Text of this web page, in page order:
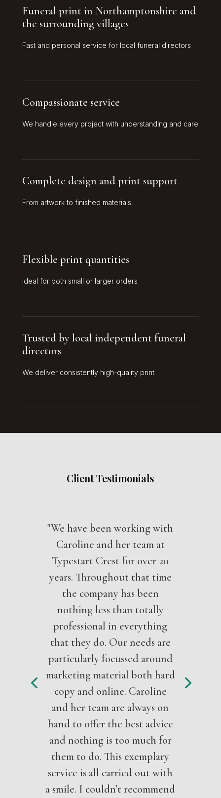
Funeral print in Northamptonshire and
the surrounding villages
Fast and personal service for local funeral directors
Compassionate service
We handle every project with understanding and care
Complete design and print support
From artwork to finished materials
Flexible print quantities
Ideal for both small or larger orders
Trusted by local independent funeral
directors
We deliver consistently high-quality print
Client Testimonials
"We have been working with
Caroline and her team at
Typestart Crest for over 20
years. Throughout that time
the company has been
nothing less than totally
professional in everything
that they do. Our needs are
particularly focussed around
marketing material both hard
copy and online. Caroline
and her team are always on
hand to offer the best advice
and nothing is too much for
them to do. This exemplary
service is all carried out with
a smile. I couldn’t recommend